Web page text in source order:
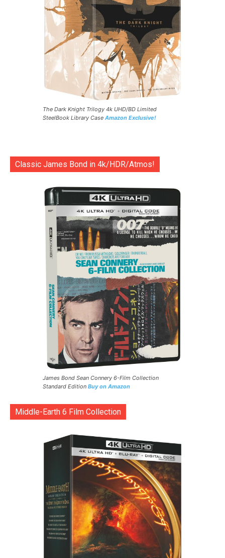
The Dark Knight Trilogy 4k UHD/BD Limited
SteelBook Library Case Amazon Exclusive!
Classic James Bond in 4k/HDR/Atmos!
James Bond Sean Connery 6-Film Collection
Standard Edition Buy on Amazon
Middle-Earth 6 Film Collection